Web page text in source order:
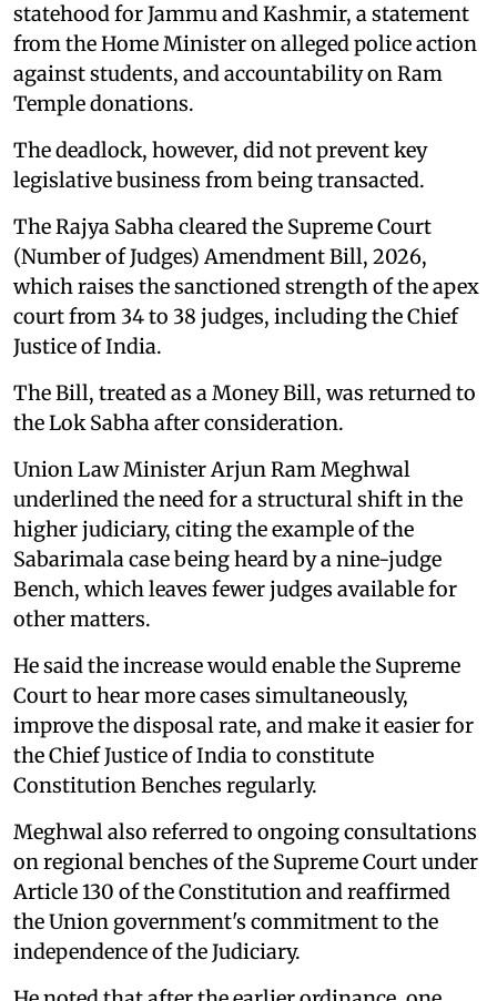
statehood for Jammu and Kashmir, a statement
from the Home Minister on alleged police action
against students, and accountability on Ram
Temple donations.
The deadlock, however, did not prevent key
legislative business from being transacted.
The Rajya Sabha cleared the Supreme Court
(Number of Judges) Amendment Bill, 2026,
which raises the sanctioned strength of the apex
court from 34 to 38 judges, including the Chief
Justice of India.
The Bill, treated as a Money Bill, was returned to
the Lok Sabha after consideration.
Union Law Minister Arjun Ram Meghwal
underlined the need for a structural shift in the
higher judiciary, citing the example of the
Sabarimala case being heard by a nine-judge
Bench, which leaves fewer judges available for
other matters.
He said the increase would enable the Supreme
Court to hear more cases simultaneously,
improve the disposal rate, and make it easier for
the Chief Justice of India to constitute
Constitution Benches regularly.
Meghwal also referred to ongoing consultations
on regional benches of the Supreme Court under
Article 130 of the Constitution and reaffirmed
the Union government's commitment to the
independence of the Judiciary.